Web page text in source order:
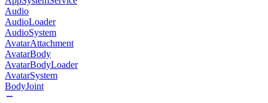
Audio
AudioLoader
AudioSystem
AvatarAttachment
AvatarBody
AvatarBodyLoader
AvatarSystem
BodyJoint